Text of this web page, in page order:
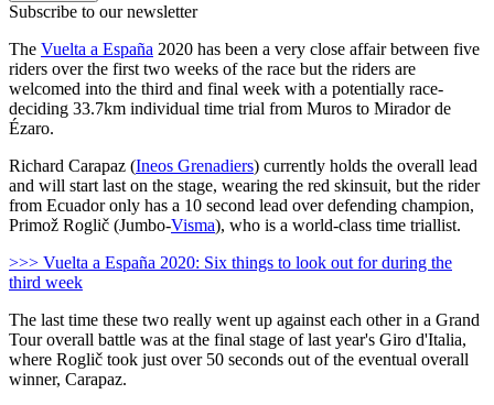
Subscribe to our newsletter
The Vuelta a España 2020 has been a very close affair between five
riders over the first two weeks of the race but the riders are
welcomed into the third and final week with a potentially race-
deciding 33.7km individual time trial from Muros to Mirador de
Ézaro.
Richard Carapaz (Ineos Grenadiers) currently holds the overall lead
and will start last on the stage, wearing the red skinsuit, but the rider
from Ecuador only has a 10 second lead over defending champion,
Primož Roglič (Jumbo-Visma), who is a world-class time triallist.
>>> Vuelta a España 2020: Six things to look out for during the
third week
The last time these two really went up against each other in a Grand
Tour overall battle was at the final stage of last year's Giro d'Italia,
where Roglič took just over 50 seconds out of the eventual overall
winner, Carapaz.